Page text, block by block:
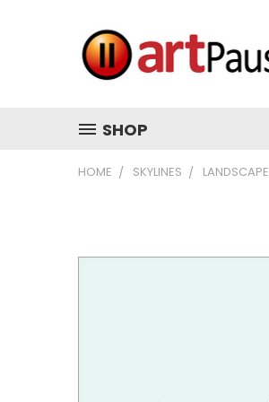
SHOP
HOME SKYLINES LANDSCAPE